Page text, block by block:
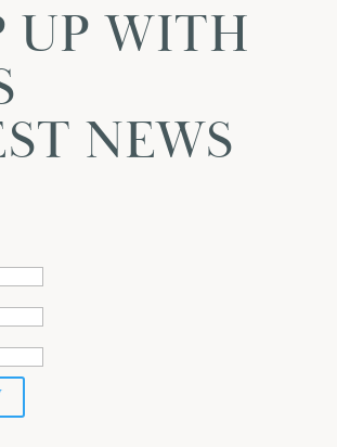
UP WITH
NEWS